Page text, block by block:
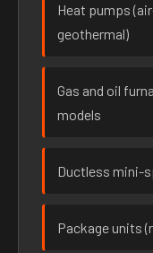
Heat pumps
geothermal)
Gas and oil
models
Ductless mini-
Package units